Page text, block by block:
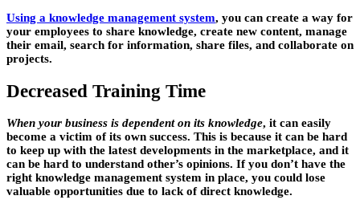
Using a knowledge management system, you can create a way for
your employees to share knowledge, create new content, manage
their email, search for information, share files, and collaborate on
projects.
Decreased Training Time
When your business is dependent on its knowledge, it can easily
become a victim of its own success. This is because it can be hard
to keep up with the latest developments in the marketplace, and it
can be hard to understand other’s opinions. If you don’t have the
right knowledge management system in place, you could lose
valuable opportunities due to lack of direct knowledge.